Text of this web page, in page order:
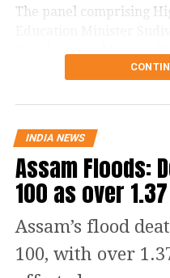
Meghalaya
Mizoram
25
Nagaland
26
Odisha
27
Puducherry
28
Punjab
The panel comprising
Minister Sanjay Prasad
meeting.
Jharkhand
for probes
Sudivya Kumar said the
of protecting anyone
irregularities and was
INDIA NEWS
Assam Floods:
100 as over
Assam’s flood
100, with over